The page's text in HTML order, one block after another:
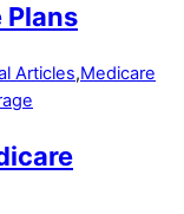
Plans
Articles,Medicare